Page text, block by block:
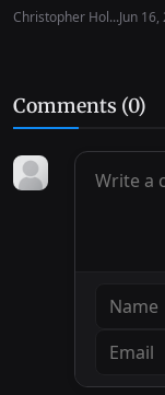
Christopher Hol...Jun
Comments (0)